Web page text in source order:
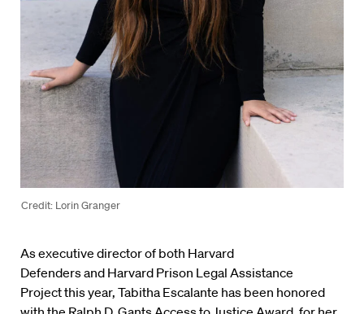
Credit: Lorin Granger
As executive director of both Harvard
Defenders and Harvard Prison Legal Assistance
Project this year, Tabitha Escalante has been honored